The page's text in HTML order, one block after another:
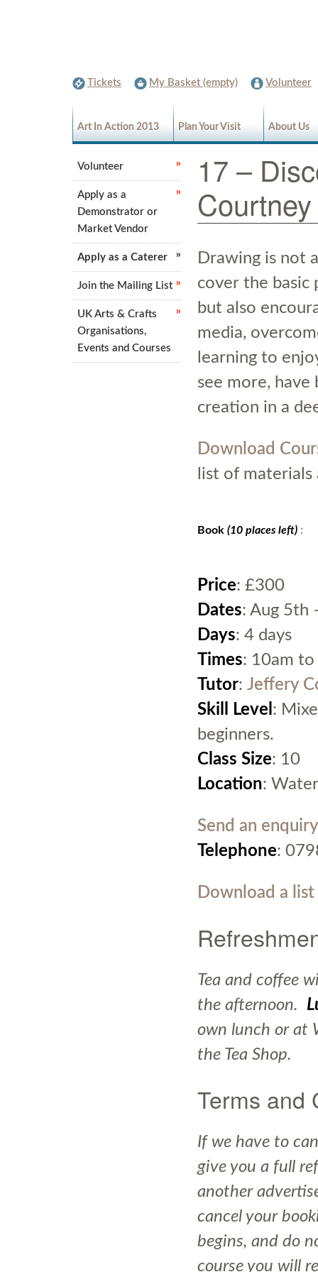
Tickets My Basket (empty) Volunteer
Art In Action 2013 Plan Your Visit About Us
17 –
Courtney
Drawing is not
cover the basic
but also
media,
learning to
see more,
creation in a
Download
list of
Book (10 places left) :
Price: £300
Dates: Aug 5th
Days: 4 days
Times: 10am
Tutor: Jeffery
Skill Level :
beginners.
Class Size: 10
Location:
Send an
Telephone:
Download a
Tea and coffee
the afternoon.
own lunch or at
the Tea Shop.
Terms and
If we have to
give you a full
another
cancel your
begins, and do
course you will
Volunteer
Apply as a
Demonstrator or
Market Vendor
Apply as a Caterer
Join the Mailing List
UK Arts & Crafts
Organisations,
Events and Courses